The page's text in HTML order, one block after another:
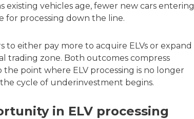
vehicles age, fewer new cars entering
for processing down the line.
either pay more to acquire ELVs or expand
trading zone. Both outcomes compress
the point where ELV processing is no longer
cycle of underinvestment begins.
in ELV processing